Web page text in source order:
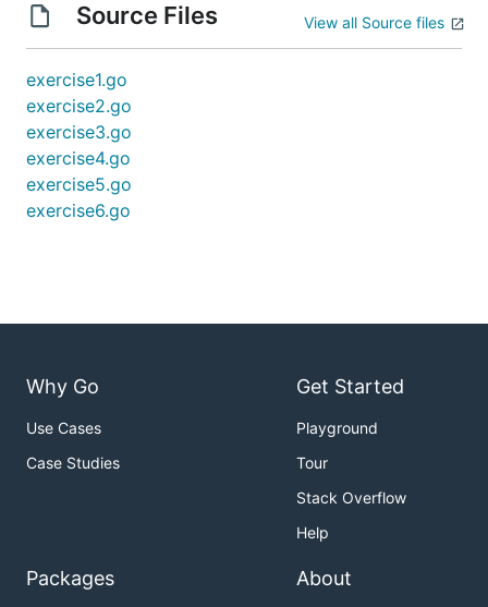
Source Files View all Source files
exercise1.go
exercise2.go
exercise3.go
exercise4.go
exercise5.go
exercise6.go
Why Go
Use Cases
Case Studies
Get Started
Playground
Tour
Stack Overflow
Help
Packages About